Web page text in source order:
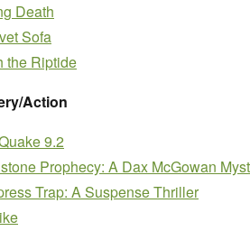
Death
Sofa
the Riptide
Action
9.2
Prophecy: A Dax McGowan
Trap: A Suspense Thriller